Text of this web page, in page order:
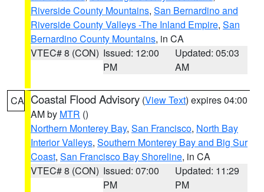
Riverside County Mountains, San Bernardino and
Riverside County Valleys -The Inland Empire, San
Bernardino County Mountains, in CA
VTEC# 8 (CON) Issued: 12:00
PM
Updated: 05:03
AM
CA Coastal Flood Advisory (View Text) expires 04:00
AM by MTR ()
Northern Monterey Bay, San Francisco, North Bay
Interior Valleys, Southern Monterey Bay and Big Sur
Coast, San Francisco Bay Shoreline, in CA
VTEC# 8 (CON) Issued: 07:00
PM
Updated: 11:29
PM